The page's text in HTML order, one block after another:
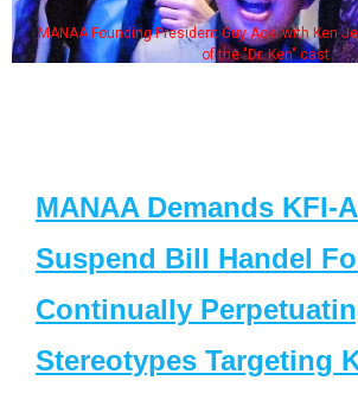
Jeong, his wife & some Some
MANAA Demands KFI-
Suspend Bill Handel
Continually
Stereotypes Targeting